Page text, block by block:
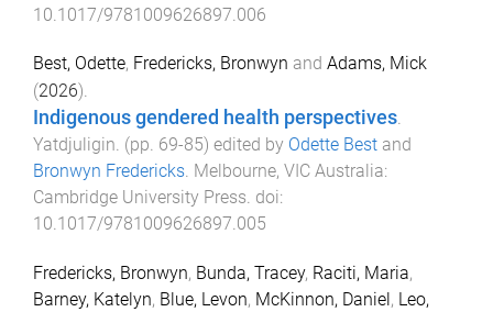
10.1017/9781009626897.006
Best, Odette, Fredericks, Bronwyn and Adams, Mick
(2026).
Indigenous gendered health perspectives.
Yatdjuligin. (pp. 69-85) edited by Odette Best and
Bronwyn Fredericks. Melbourne, VIC Australia:
Cambridge University Press. doi:
10.1017/9781009626897.005
Fredericks, Bronwyn, Bunda, Tracey, Raciti, Maria,
Barney, Katelyn, Blue, Levon, McKinnon, Daniel, Leo,